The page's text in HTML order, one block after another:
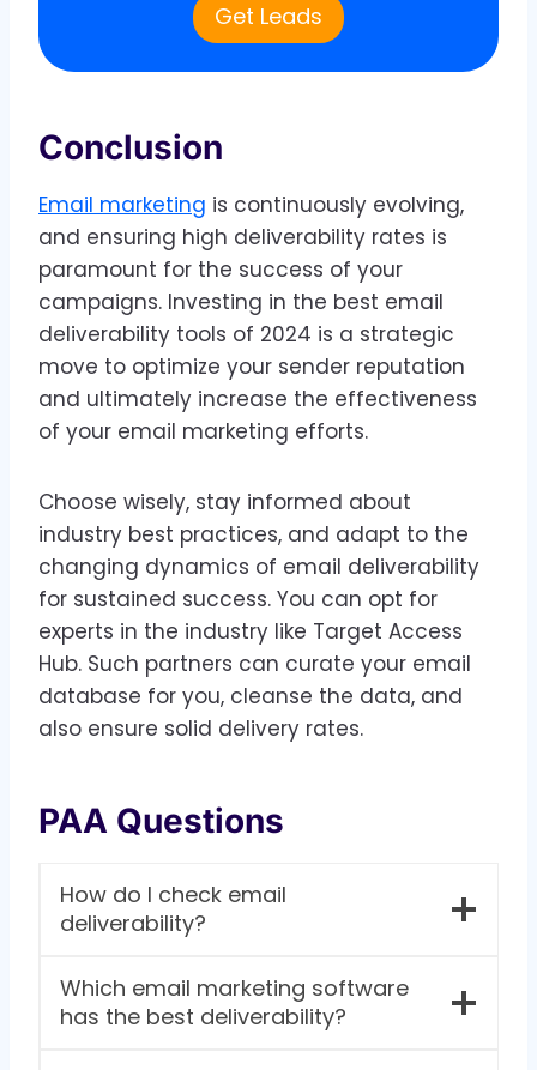
Get Leads
Conclusion
Email marketing is continuously evolving,
and ensuring high deliverability rates is
paramount for the success of your
campaigns. Investing in the best email
deliverability tools of 2024 is a strategic
move to optimize your sender reputation
and ultimately increase the effectiveness
of your email marketing efforts.
Choose wisely, stay informed about
industry best practices, and adapt to the
changing dynamics of email deliverability
for sustained success. You can opt for
experts in the industry like Target Access
Hub. Such partners can curate your email
database for you, cleanse the data, and
also ensure solid delivery rates.
PAA Questions
How do I check email
deliverability?
Which email marketing software
has the best deliverability?